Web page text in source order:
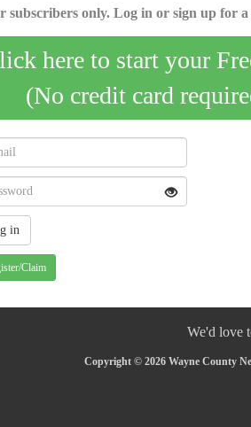
subscribers only. Log in or sign up for
here to start your
(No credit card
Claim
We'd love
Copyright © 2026 Wayne County